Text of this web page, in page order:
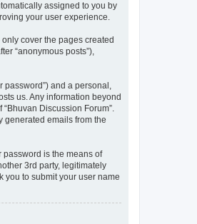
assigned to you by
your user experience.
cover the pages created
“anonymous posts”),
password”) and a personal,
us. Any information beyond
Discussion Forum”.
generated emails from the
password is the means of
3rd party, legitimately
you to submit your user name